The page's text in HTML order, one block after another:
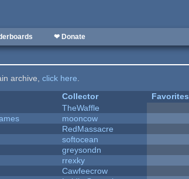
❤ Donate
archive,click here.
Collector Favorites
TheWaffle
mooncow
RedMassacre
softocean
greysondn
rrexky
Cawfeecrow